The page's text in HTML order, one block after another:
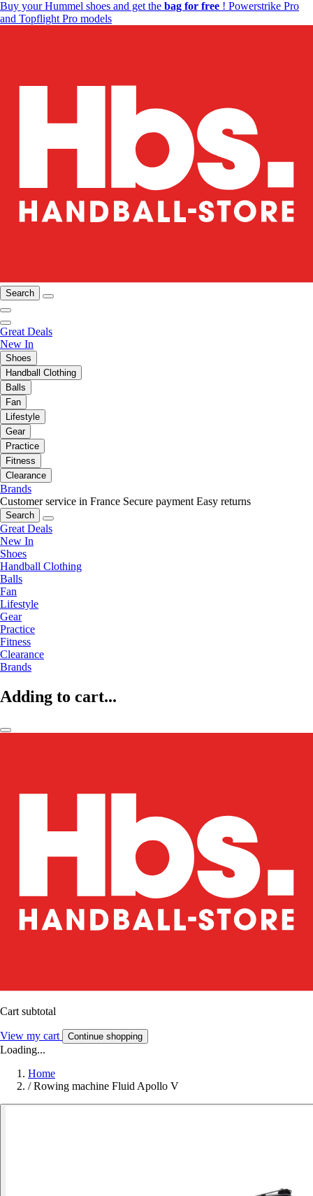
Buy your Hummel shoes and get the bag for free ! Powerstrike Pro
and Topflight Pro models
Search
Great Deals
New In
Shoes
Handball Clothing
Balls
Fan
Lifestyle
Gear
Practice
Fitness
Clearance
Brands
Customer service in France Secure payment Easy returns
Search
Great Deals
New In
Shoes
Handball Clothing
Balls
Fan
Lifestyle
Gear
Practice
Fitness
Clearance
Brands
Adding to cart...
Cart subtotal
View my cart Continue shopping
Loading...
Home
/ Rowing machine Fluid Apollo V